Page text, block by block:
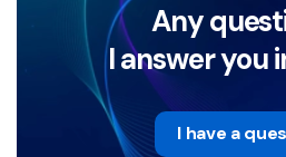
Any
I answer you
I have a